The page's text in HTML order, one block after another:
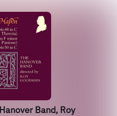
Band, Roy